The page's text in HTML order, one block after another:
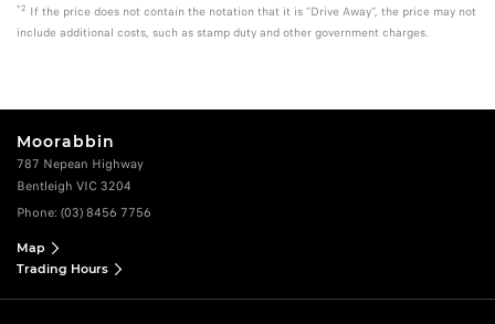
*2 If the price does not contain the notation that it is "Drive Away", the price may not
include additional costs, such as stamp duty and other government charges.
Moorabbin
787 Nepean Highway
Bentleigh VIC 3204
Phone: (03) 8456 7756
Map
Trading Hours